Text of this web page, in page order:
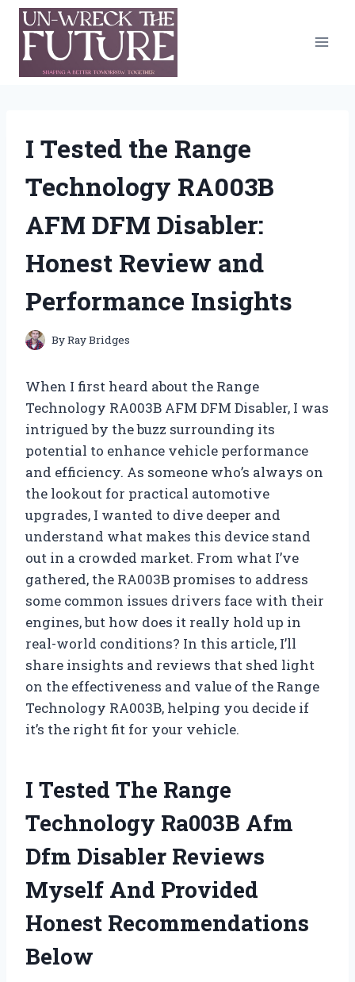
Skip
content
I Tested the Range
Technology RA003B
AFM DFM Disabler:
Honest Review and
Performance Insights
ByRay Bridges
When I first heard about the Range
Technology RA003B AFM DFM Disabler, I was
intrigued by the buzz surrounding its
potential to enhance vehicle performance
and efficiency. As someone who’s always on
the lookout for practical automotive
upgrades, I wanted to dive deeper and
understand what makes this device stand
out in a crowded market. From what I’ve
gathered, the RA003B promises to address
some common issues drivers face with their
engines, but how does it really hold up in
real-world conditions? In this article, I’ll
share insights and reviews that shed light
on the effectiveness and value of the Range
Technology RA003B, helping you decide if
it’s the right fit for your vehicle.
I Tested The Range
Technology Ra003B Afm
Dfm Disabler Reviews
Myself And Provided
Honest Recommendations
Below